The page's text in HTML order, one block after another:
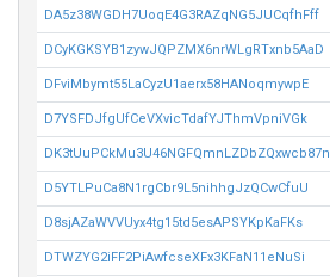
DA5z38WGDH7UoqE4G3RAZqNG5JUCqfhFff
DCyKGKSYB1zywJQPZMX6nrWLgRTxnb5AaD
DFviMbymt55LaCyzU1aerx58HANoqmywpE
D7YSFDJfgUfCeVXvicTdafYJThmVpniVGk
DK3tUuPCkMu3U46NGFQmnLZDbZQxwcb87n
D5YTLPuCa8N1rgCbr9L5nihhgJzQCwCfuU
D8sjAZaWVVUyx4tg15td5esAPSYKpKaFKs
DTWZYG2iFF2PiAwfcseXFx3KFaN11eNuSi